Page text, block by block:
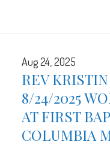
Aug 24, 2025
REV
8/24/2025
AT FIRST
COLUMBIA